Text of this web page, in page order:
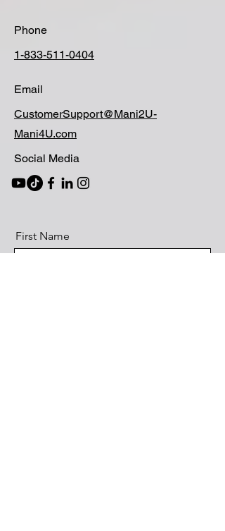
Phone
1-833-511-0404
Email
CustomerSupport@Mani2U-
Mani4U.com
Social Media
First Name